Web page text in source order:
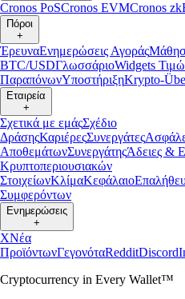
Cronos PoSCronos EVMCronos
Πόροι
+
ΈρευναΕνημερώσεις Αγοράς
BTC/USDΓλωσσάριοWidgets
ΠαραπόνωνΥποστήριξηKrypto-
Εταιρεία
+
Σχετικά με εμάςΣχέδιο
ΔράσηςΚαριέρεςΣυνεργάτες
ΑποθεμάτωνΣυνεργάτηςΆδειες &
Κρυπτοπεριουσιακών
ΣτοιχείωνΚλίμαΚεφάλαιο
Συμφερόντων
Ενημερώσεις
+
XΝέα
ΠροϊόντωνΓεγονόταRedditDiscord
Cryptocurrency in Every Wallet™